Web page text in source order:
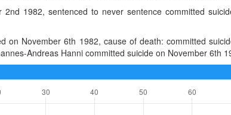
2nd 1982, sentenced to never sentence committed
on November 6th 1982, cause of death: committed
Andreas Hanni committed suicide on November 6th